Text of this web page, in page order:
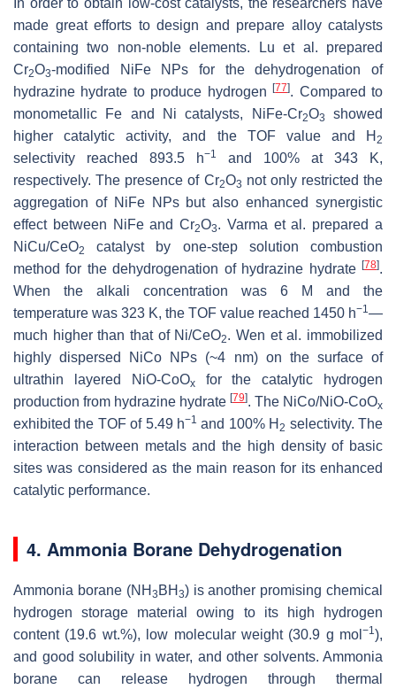
In order to obtain low-cost catalysts, the researchers have
made great efforts to design and prepare alloy catalysts
containing two non-noble elements. Lu et al. prepared
Cr2O3-modified NiFe NPs for the dehydrogenation of
hydrazine hydrate to produce hydrogen[77]. Compared to
monometallic Fe and Ni catalysts, NiFe-Cr2O3
showed
higher catalytic activity, and the TOF value and H 2
selectivity reached 893.5 h−1
and 100% at 343 K,
respectively. The presence of Cr2O3 not only restricted the
aggregation of NiFe NPs but also enhanced synergistic
effect between NiFe and Cr2O3. Varma et al. prepared a
NiCu/CeO2
catalyst by one-step solution combustion
method for the dehydrogenation of hydrazine hydrate [78].
When the alkali concentration was 6 M and the
temperature was 323 K, the TOF value reached 1450 h−1—
much higher than that of Ni/CeO2. Wen et al. immobilized
highly dispersed NiCo NPs (~4 nm) on the surface of
ultrathin layered NiO-CoOxfor the catalytic hydrogen
production from hydrazine hydrate [79]. The NiCo/NiO-CoOx
exhibited the TOF of 5.49 h−1 and 100% H2 selectivity. The
interaction between metals and the high density of basic
sites was considered as the main reason for its enhanced
catalytic performance.
4. Ammonia Borane Dehydrogenation
Ammonia borane (NH 3 BH 3) is another promising chemical
hydrogen storage material owing to its high hydrogen
content (19.6 wt.%), low molecular weight (30.9 g mol −1),
and good solubility in water, and other solvents. Ammonia
borane can release hydrogen through thermal